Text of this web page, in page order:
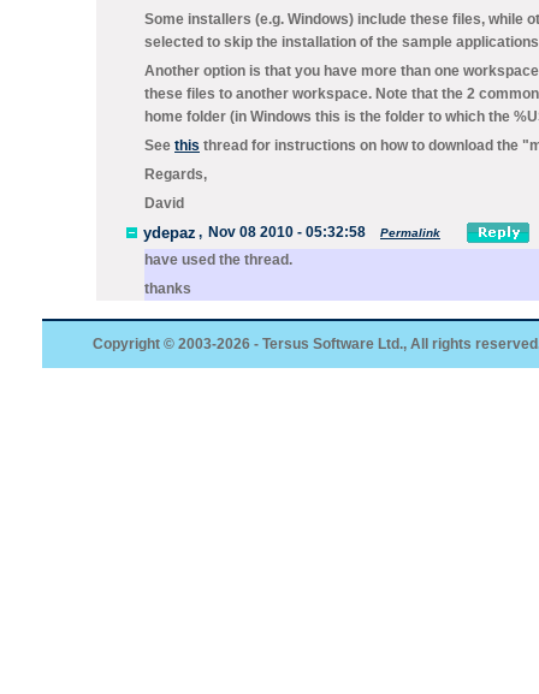
Some installers (e.g. Windows) include these files, while
selected to skip the installation of the sample
Another option is that you have more than one
these files to another workspace. Note that the 2
home folder (in Windows this is the folder to which the
See this thread for instructions on how to download the
Regards,
David
ydepaz , Nov 08 2010 - 05:32:58 Permalink
have used the thread.
thanks
Copyright © 2003-2026 - Tersus Software Ltd., All rights